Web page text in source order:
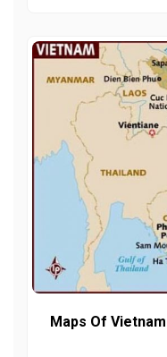
Maps Of Vietnam